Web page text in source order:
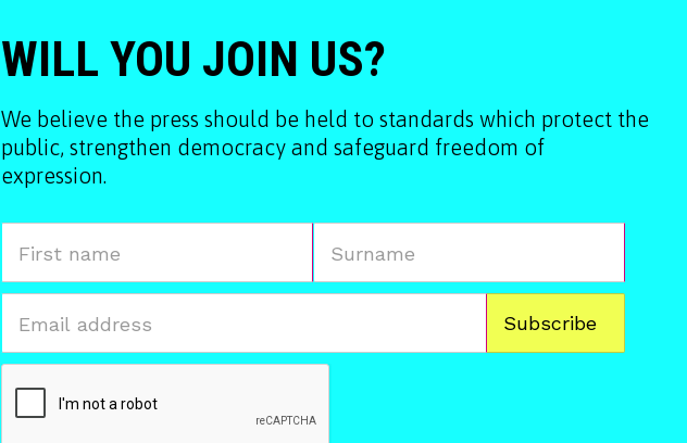
WILL YOU JOIN US?
We believe the press should be held to standards which protect the
public, strengthen democracy and safeguard freedom of
expression.